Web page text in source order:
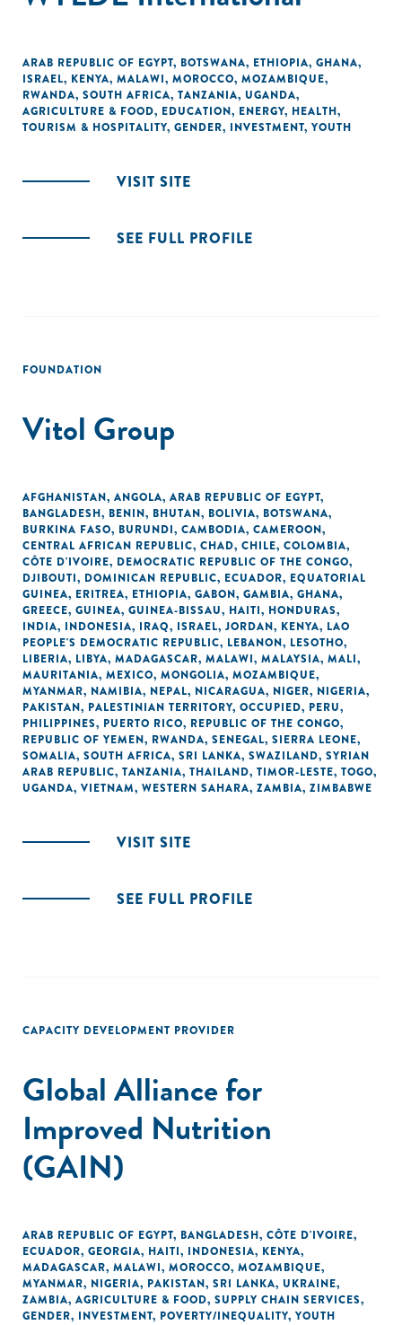
ARAB REPUBLIC OF EGYPT, BOTSWANA, ETHIOPIA, GHANA,
ISRAEL, KENYA, MALAWI, MOROCCO, MOZAMBIQUE,
RWANDA, SOUTH AFRICA, TANZANIA, UGANDA,
AGRICULTURE & FOOD, EDUCATION, ENERGY, HEALTH,
TOURISM & HOSPITALITY, GENDER, INVESTMENT, YOUTH
VISIT SITE
SEE FULL PROFILE
FOUNDATION
Vitol Group
AFGHANISTAN, ANGOLA, ARAB REPUBLIC OF EGYPT,
BANGLADESH, BENIN, BHUTAN, BOLIVIA, BOTSWANA,
BURKINA FASO, BURUNDI, CAMBODIA, CAMEROON,
CENTRAL AFRICAN REPUBLIC, CHAD, CHILE, COLOMBIA,
CÔTE D'IVOIRE, DEMOCRATIC REPUBLIC OF THE CONGO,
DJIBOUTI, DOMINICAN REPUBLIC, ECUADOR, EQUATORIAL
GUINEA, ERITREA, ETHIOPIA, GABON, GAMBIA, GHANA,
GREECE, GUINEA, GUINEA-BISSAU, HAITI, HONDURAS,
INDIA, INDONESIA, IRAQ, ISRAEL, JORDAN, KENYA, LAO
PEOPLE'S DEMOCRATIC REPUBLIC, LEBANON, LESOTHO,
LIBERIA, LIBYA, MADAGASCAR, MALAWI, MALAYSIA, MALI,
MAURITANIA, MEXICO, MONGOLIA, MOZAMBIQUE,
MYANMAR, NAMIBIA, NEPAL, NICARAGUA, NIGER, NIGERIA,
PAKISTAN, PALESTINIAN TERRITORY, OCCUPIED, PERU,
PHILIPPINES, PUERTO RICO, REPUBLIC OF THE CONGO,
REPUBLIC OF YEMEN, RWANDA, SENEGAL, SIERRA LEONE,
SOMALIA, SOUTH AFRICA, SRI LANKA, SWAZILAND, SYRIAN
ARAB REPUBLIC, TANZANIA, THAILAND, TIMOR-LESTE, TOGO,
UGANDA, VIETNAM, WESTERN SAHARA, ZAMBIA, ZIMBABWE
VISIT SITE
SEE FULL PROFILE
CAPACITY DEVELOPMENT PROVIDER
Global Alliance for
Improved Nutrition
(GAIN)
ARAB REPUBLIC OF EGYPT, BANGLADESH, CÔTE D'IVOIRE,
ECUADOR, GEORGIA, HAITI, INDONESIA, KENYA,
MADAGASCAR, MALAWI, MOROCCO, MOZAMBIQUE,
MYANMAR, NIGERIA, PAKISTAN, SRI LANKA, UKRAINE,
ZAMBIA, AGRICULTURE & FOOD, SUPPLY CHAIN SERVICES,
GENDER, INVESTMENT, POVERTY/INEQUALITY, YOUTH